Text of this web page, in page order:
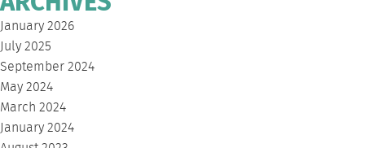
January 2026
July 2025
September 2024
May 2024
March 2024
January 2024